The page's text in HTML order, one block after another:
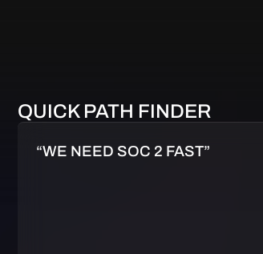
QUICK PATH FINDER
“WE NEED SOC 2 FAST”